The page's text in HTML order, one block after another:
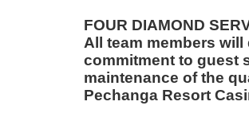
FOUR DIAMOND
All team members
commitment to guest
maintenance of the
Pechanga Resort